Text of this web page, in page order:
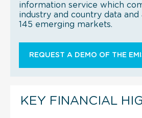
information service which
industry and country data
145 emerging markets.
REQUEST A DEMO OF THE
KEY FINANCIAL